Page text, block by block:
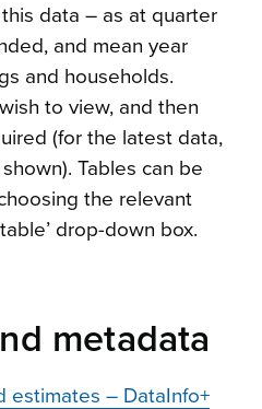
data – as at quarter
and mean year
and households.
to view, and then
(for the latest data,
Tables can be
the relevant
drop-down box.
metadata
estimates – DataInfo+